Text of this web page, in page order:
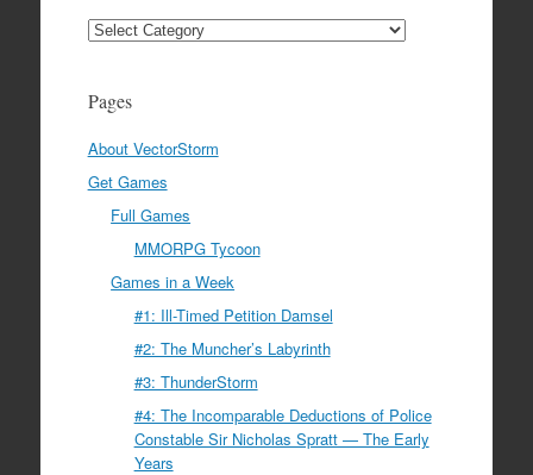
Categories
Pages
About VectorStorm
Get Games
Full Games
MMORPG Tycoon
Games in a Week
#1: Ill-Timed Petition Damsel
#2: The Muncher’s Labyrinth
#3: ThunderStorm
#4: The Incomparable Deductions of Police
Constable Sir Nicholas Spratt — The Early
Years